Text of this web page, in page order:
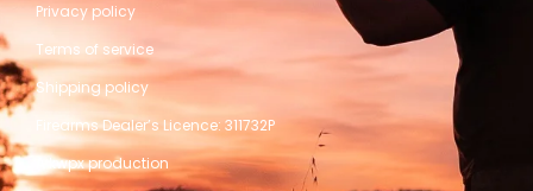
Privacy policy
Terms of service
Shipping policy
Firearms Dealer’s Licence: 311732P
A kwpx production